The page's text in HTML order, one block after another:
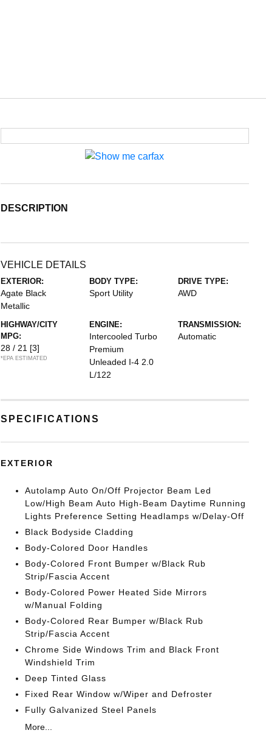
DESCRIPTION
VEHICLE DETAILS
EXTERIOR:
Agate Black
Metallic
BODY TYPE:
Sport Utility
DRIVE TYPE:
AWD
HIGHWAY/CITY
MPG:
28 / 21 [3]
*EPA ESTIMATED
ENGINE:
Intercooled Turbo
Premium
Unleaded I-4 2.0
L/122
TRANSMISSION:
Automatic
SPECIFICATIONS
EXTERIOR
Autolamp Auto On/Off Projector Beam Led
Low/High Beam Auto High-Beam Daytime Running
Lights Preference Setting Headlamps w/Delay-Off
Black Bodyside Cladding
Body-Colored Door Handles
Body-Colored Front Bumper w/Black Rub
Strip/Fascia Accent
Body-Colored Power Heated Side Mirrors
w/Manual Folding
Body-Colored Rear Bumper w/Black Rub
Strip/Fascia Accent
Chrome Side Windows Trim and Black Front
Windshield Trim
Deep Tinted Glass
Fixed Rear Window w/Wiper and Defroster
Fully Galvanized Steel Panels
More...